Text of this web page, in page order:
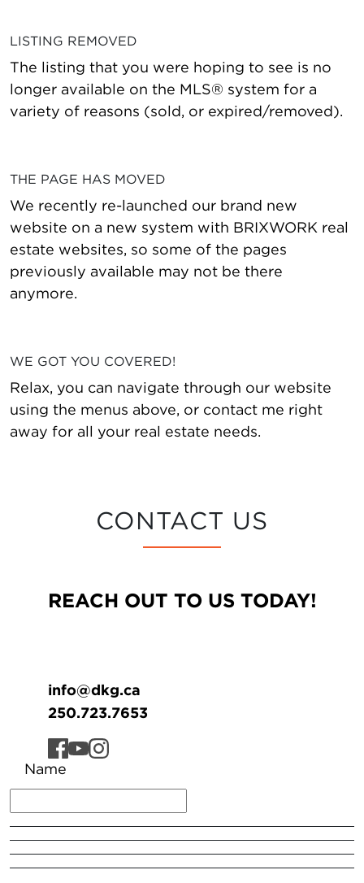
LISTING REMOVED
The listing that you were hoping to see is no
longer available on the MLS® system for a
variety of reasons (sold, or expired/removed).
THE PAGE HAS MOVED
We recently re-launched our brand new
website on a new system with BRIXWORK real
estate websites, so some of the pages
previously available may not be there
anymore.
WE GOT YOU COVERED!
Relax, you can navigate through our website
using the menus above, or contact me right
away for all your real estate needs.
CONTACT US
REACH OUT TO US TODAY!
info@dkg.ca
250.723.7653
Name